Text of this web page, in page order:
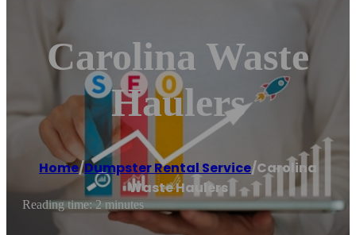
Carolina Waste
Haulers
Home/Dumpster Rental Service/Carolina
Waste Haulers
Reading time: 2 minutes